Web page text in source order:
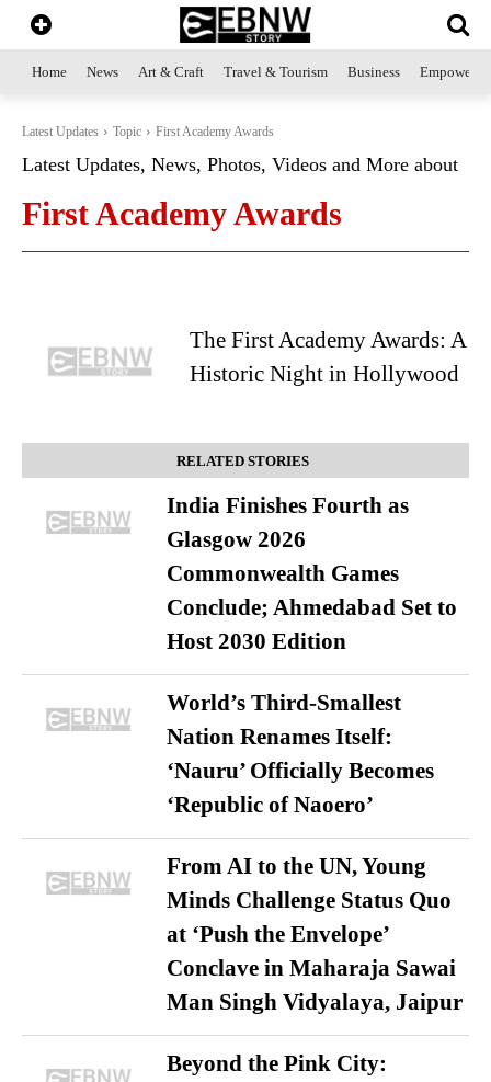
Home News Art & Craft Travel & Tourism Business
Latest Updates Topic First Academy Awards
Latest Updates, News, Photos, Videos and More about
First Academy Awards
The First Academy Awards: A
Historic Night in Hollywood
RELATED STORIES
India Finishes Fourth as
Glasgow 2026
Commonwealth Games
Conclude; Ahmedabad Set to
Host 2030 Edition
World’s Third-Smallest
Nation Renames Itself:
‘Nauru’ Officially Becomes
‘Republic of Naoero’
From AI to the UN, Young
Minds Challenge Status Quo
at ‘Push the Envelope’
Conclave in Maharaja Sawai
Man Singh Vidyalaya, Jaipur
Beyond the Pink City: